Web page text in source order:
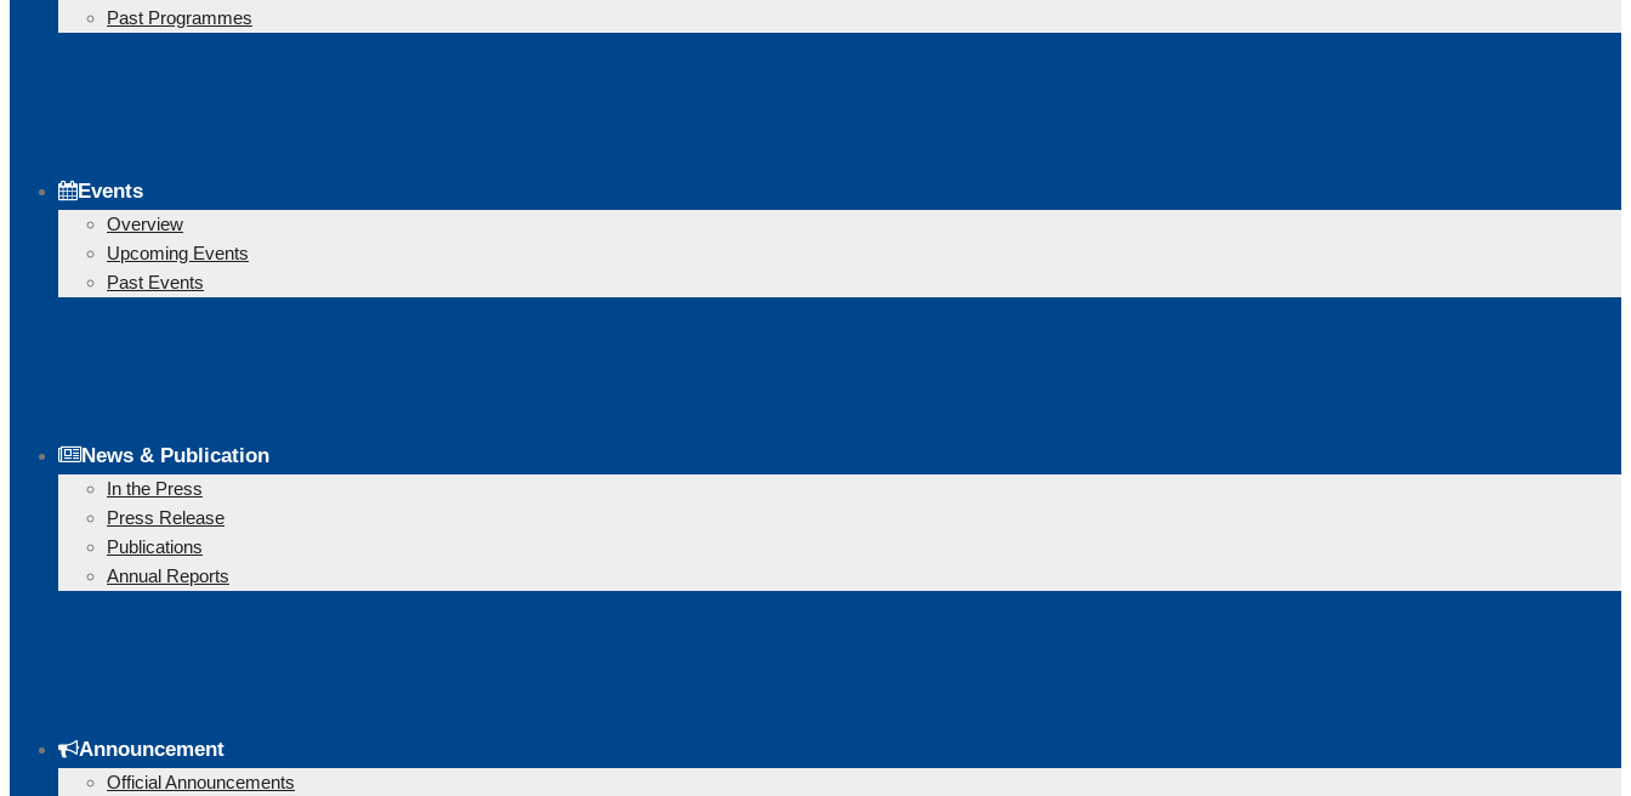
Past Programmes
Events
Overview
Upcoming Events
Past Events
News & Publication
In the Press
Press Release
Publications
Annual Reports
Announcement
Official Announcements